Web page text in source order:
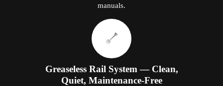
manuals.
Greaseless Rail System — Clean,
Quiet, Maintenance-Free